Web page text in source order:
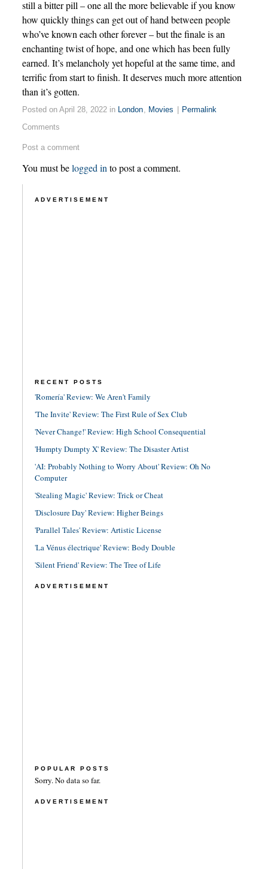
still a bitter pill – one all the more believable if you know
how quickly things can get out of hand between people
who’ve known each other forever – but the finale is an
enchanting twist of hope, and one which has been fully
earned. It’s melancholy yet hopeful at the same time, and
terrific from start to finish. It deserves much more attention
than it’s gotten.
Posted on April 28, 2022 in London, Movies
Permalink
Comments
Post a comment
You must belogged into post a comment.
ADVERTISEMENT
RECENT POSTS
'Romería' Review: We Aren't Family
'The Invite' Review: The First Rule of Sex Club
'Never Change!' Review: High School Consequential
'Humpty Dumpty X' Review: The Disaster Artist
'AI: Probably Nothing to Worry About' Review: Oh No
Computer
'Stealing Magic' Review: Trick or Cheat
'Disclosure Day' Review: Higher Beings
'Parallel Tales' Review: Artistic License
'La Vénus électrique' Review: Body Double
'Silent Friend' Review: The Tree of Life
ADVERTISEMENT
POPULAR POSTS
Sorry. No data so far.
ADVERTISEMENT